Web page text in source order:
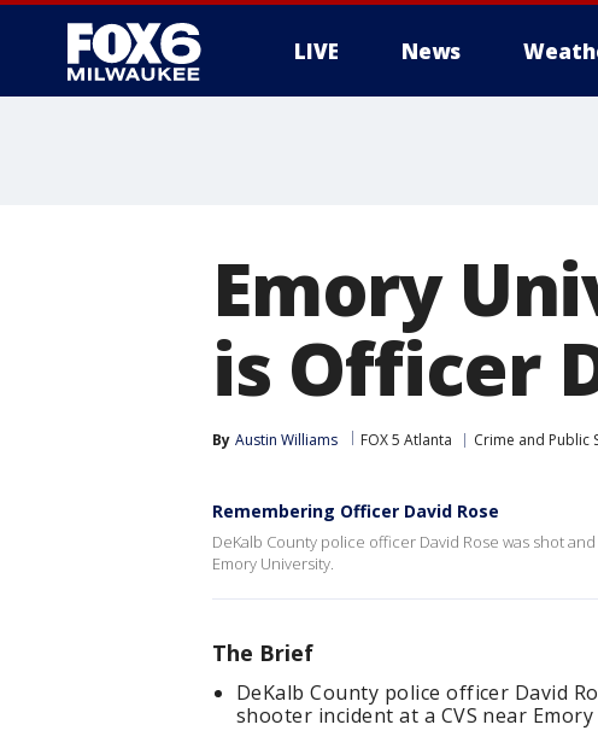
LIVE News
Emory
is Officer
By Austin Williams FOX 5 Atlanta Crime and Public
Remembering Officer David Rose
DeKalb County police officer David Rose was shot
Emory University.
The Brief
DeKalb County police officer David
shooter incident at a CVS near